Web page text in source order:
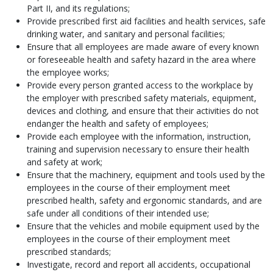
Part II, and its regulations;
Provide prescribed first aid facilities and health services, safe
drinking water, and sanitary and personal facilities;
Ensure that all employees are made aware of every known
or foreseeable health and safety hazard in the area where
the employee works;
Provide every person granted access to the workplace by
the employer with prescribed safety materials, equipment,
devices and clothing, and ensure that their activities do not
endanger the health and safety of employees;
Provide each employee with the information, instruction,
training and supervision necessary to ensure their health
and safety at work;
Ensure that the machinery, equipment and tools used by the
employees in the course of their employment meet
prescribed health, safety and ergonomic standards, and are
safe under all conditions of their intended use;
Ensure that the vehicles and mobile equipment used by the
employees in the course of their employment meet
prescribed standards;
Investigate, record and report all accidents, occupational